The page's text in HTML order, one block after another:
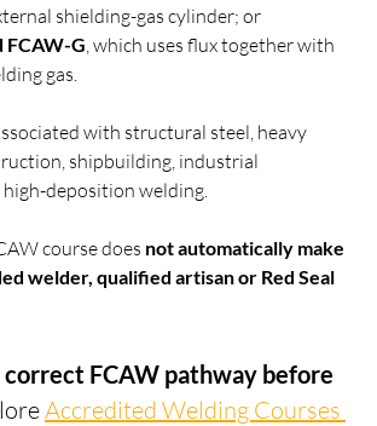
shielding-gas cylinder; or
FCAW-G , which uses flux together with
gas.
with structural steel, heavy
shipbuilding, industrial
deposition welding.
course does not automatically make
welder, qualified artisan or Red Seal
FCAW pathway before
Accredited Welding Courses